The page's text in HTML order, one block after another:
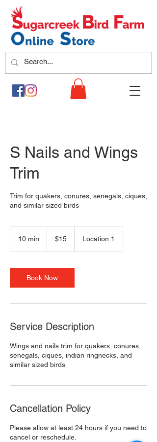
S Nails and Wings
Trim
Trim for quakers, conures, senegals, ciques,
and similar sized birds
10 min
i
n
dollars$15 Location 1
Book Now
Service Description
Wings and nails trim for quakers, conures,
senegals, ciques, indian ringnecks, and
similar sized birds
Cancellation Policy
Please allow at least 24 hours if you need to
cancel or reschedule.